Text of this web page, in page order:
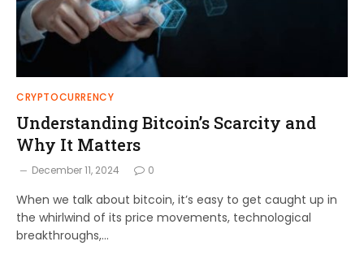
CRYPTOCURRENCY
Understanding Bitcoin’s Scarcity and
Why It Matters
December 11, 2024 0
When we talk about bitcoin, it’s easy to get caught up in
the whirlwind of its price movements, technological
breakthroughs,…